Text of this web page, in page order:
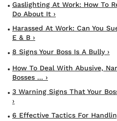
Gaslighting At Work: How To
Do About It ›
Harassed At Work: Can You
E & B ›
8 Signs Your Boss Is A Bully ›
How To Deal With Abusive,
Bosses ... ›
3 Warning Signs That Your
›
6 Effective Tactics For